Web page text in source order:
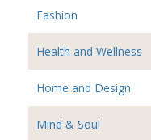
Fashion
Health and Wellness
Home and Design
Mind & Soul